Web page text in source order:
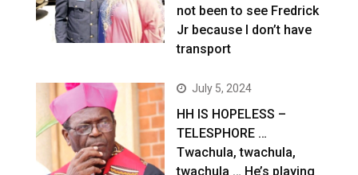
not been to see Fredrick
Jr because I don’t have
transport
July 5, 2024
HH IS HOPELESS –
TELESPHORE …
Twachula, twachula,
twachula … He’s playing